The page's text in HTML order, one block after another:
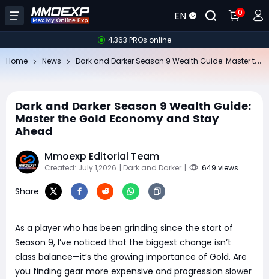
EN 0
4,363 PROs online
Home News
Dark and Darker Season 9 Wealth Guide:
Master the Gold Economy and Stay
Ahead
Mmoexp Editorial Team
Created: July 1,2026 | Dark and Darker | 649 views
Share
As a player who has been grinding since the start of
Season 9, I’ve noticed that the biggest change isn’t
class balance—it’s the growing importance of Gold. Are
you finding gear more expensive and progression slower